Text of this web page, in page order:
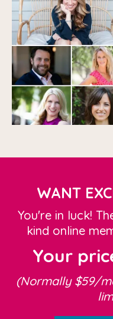
WANT
You're in luck!
kind online
Your
(Normally $59/